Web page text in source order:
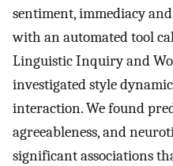
sentiment, immediacy
with an automated tool
Linguistic Inquiry and
investigated style
interaction. We found
agreeableness, and
significant associations